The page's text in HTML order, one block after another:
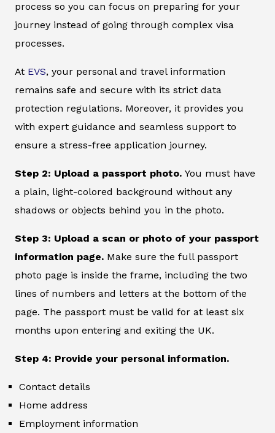
process so you can focus on preparing for your
journey instead of going through complex visa
processes.
At EVS, your personal and travel information
remains safe and secure with its strict data
protection regulations. Moreover, it provides you
with expert guidance and seamless support to
ensure a stress-free application journey.
Step 2: Upload a passport photo. You must have
a plain, light-colored background without any
shadows or objects behind you in the photo.
Step 3: Upload a scan or photo of your passport
information page. Make sure the full passport
photo page is inside the frame, including the two
lines of numbers and letters at the bottom of the
page. The passport must be valid for at least six
months upon entering and exiting the UK.
Step 4: Provide your personal information.
Contact details
Home address
Employment information